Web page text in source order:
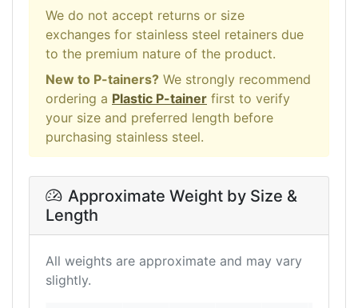
We do not accept returns or size
exchanges for stainless steel retainers due
to the premium nature of the product.
New to P-tainers? We strongly recommend
ordering a Plastic P-tainer first to verify
your size and preferred length before
purchasing stainless steel.
Approximate Weight by Size &
Length
All weights are approximate and may vary
slightly.